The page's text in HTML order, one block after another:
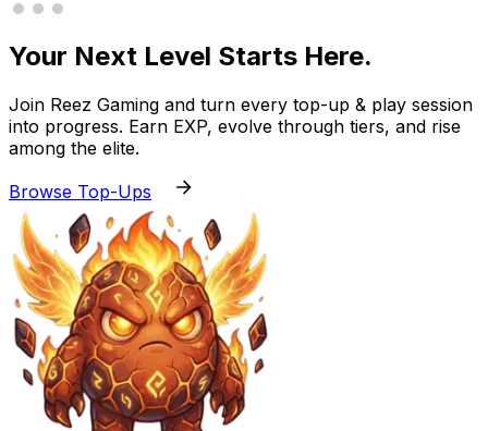
Your Next Level Starts Here.
Join Reez Gaming and turn every top-up & play session
into progress. Earn EXP, evolve through tiers, and rise
among the elite.
Browse Top-Ups